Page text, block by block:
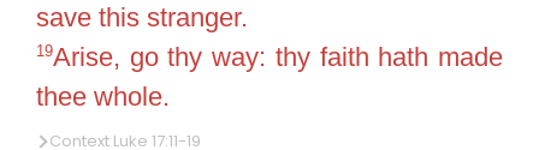
save this stranger.
19Arise, go thy way: thy faith hath made
thee whole.
Context Luke 17:11-19